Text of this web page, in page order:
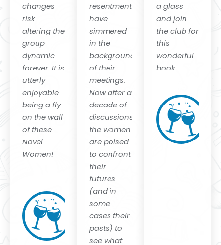
changes
risk
altering the
group
dynamic
forever. It is
utterly
enjoyable
being a fly
on the wall
of these
Novel
Women!
Eva
Lesko
Natiello
New York
Times
bestselling
Author of
resentments
have
simmered
in the
background
of their
meetings.
Now after a
decade of
discussions,
the women
are poised
to confront
their
futures
(and in
some
cases their
pasts) to
see what
a glass
and join
the club for
this
wonderful
book..